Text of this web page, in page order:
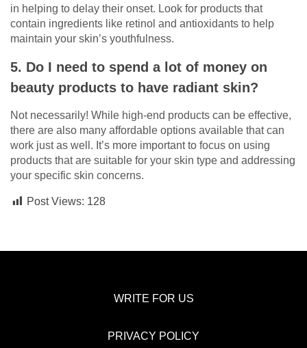
in helping to delay their onset. Look for products that
contain ingredients like retinol and antioxidants to help
maintain your skin’s youthfulness.
5. Do I need to spend a lot of money on
beauty products to have radiant skin?
Not necessarily! While high-end products can be effective,
there are also many affordable options available that can
work just as well. It’s more important to focus on using
products that are suitable for your skin type and addressing
your specific skin concerns.
Post Views: 128
WRITE FOR US
PRIVACY POLICY